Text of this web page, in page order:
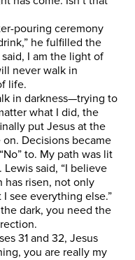
pouring ceremony
he fulfilled the
I am the light of
never walk in
life.
in darkness—trying to
what I did, the
put Jesus at the
Decisions became
to. My path was lit
Lewis said, “I believe
has risen, not only
see everything else.”
dark, you need the
31 and 32, Jesus
you are really my